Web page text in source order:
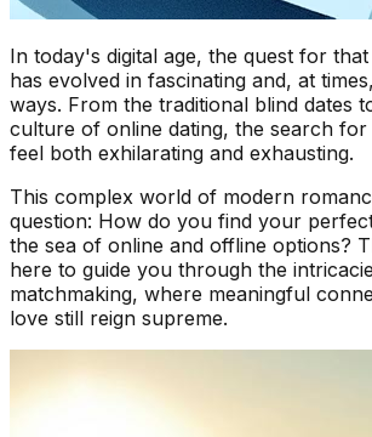
In today's digital age, the quest for
has evolved in fascinating and, at
ways. From the traditional blind dates
culture of online dating, the search
feel both exhilarating and exhausting.
This complex world of modern
question: How do you find your
the sea of online and offline options?
here to guide you through the
matchmaking, where meaningful
love still reign supreme.